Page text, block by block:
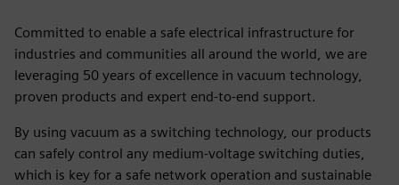
Committed to enable a safe electrical infrastructure for
industries and communities all around the world, we are
leveraging 50 years of excellence in vacuum technology,
proven products and expert end-to-end support.
By using vacuum as a switching technology, our products
can safely control any medium-voltage switching duties,
which is key for a safe network operation and sustainable